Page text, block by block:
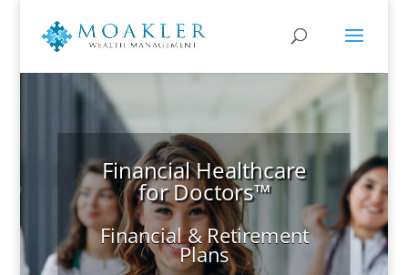
Financial Healthcare
for Doctors™
Financial & Retirement
Plans